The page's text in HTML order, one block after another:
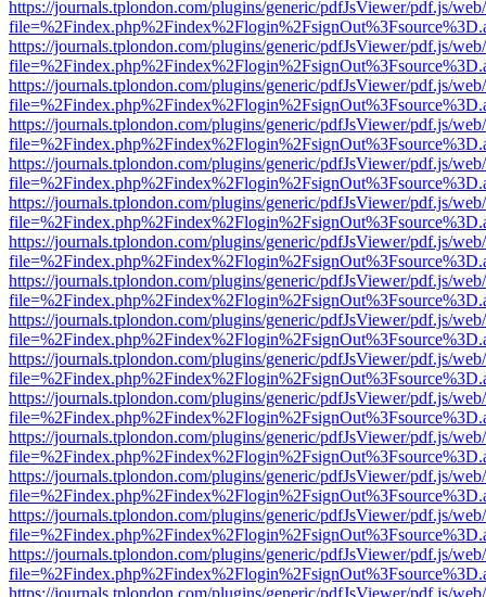
https://journals.tplondon.com/plugins/generic/pdfJsViewer/pdf.js/
https://journals.tplondon.com/plugins/generic/pdfJsViewer/pdf.js/
https://journals.tplondon.com/plugins/generic/pdfJsViewer/pdf.js/
https://journals.tplondon.com/plugins/generic/pdfJsViewer/pdf.js/
https://journals.tplondon.com/plugins/generic/pdfJsViewer/pdf.js/
https://journals.tplondon.com/plugins/generic/pdfJsViewer/pdf.js/
https://journals.tplondon.com/plugins/generic/pdfJsViewer/pdf.js/
https://journals.tplondon.com/plugins/generic/pdfJsViewer/pdf.js/
https://journals.tplondon.com/plugins/generic/pdfJsViewer/pdf.js/
https://journals.tplondon.com/plugins/generic/pdfJsViewer/pdf.js/
https://journals.tplondon.com/plugins/generic/pdfJsViewer/pdf.js/
https://journals.tplondon.com/plugins/generic/pdfJsViewer/pdf.js/
https://journals.tplondon.com/plugins/generic/pdfJsViewer/pdf.js/
https://journals.tplondon.com/plugins/generic/pdfJsViewer/pdf.js/
https://journals.tplondon.com/plugins/generic/pdfJsViewer/pdf.js/
https://journals.tplondon.com/plugins/generic/pdfJsViewer/pdf.js/